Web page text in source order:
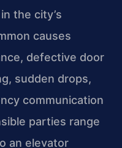
the city’s
causes
defective door
sudden drops,
communication
parties range
an elevator